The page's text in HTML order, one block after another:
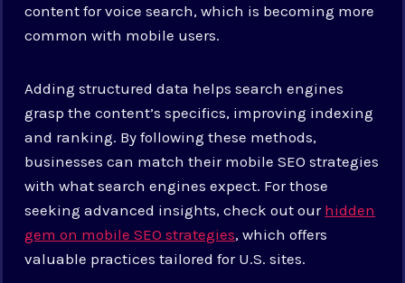
content for voice search, which is becoming more
common with mobile users.
Adding structured data helps search engines
grasp the content’s specifics, improving indexing
and ranking. By following these methods,
businesses can match their mobile SEO strategies
with what search engines expect. For those
seeking advanced insights, check out our hidden
gem on mobile SEO strategies, which offers
valuable practices tailored for U.S. sites.